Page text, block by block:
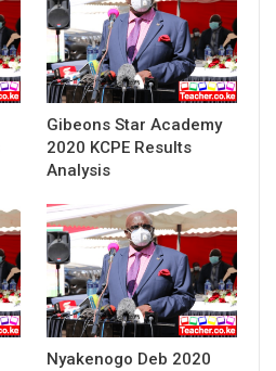
Gibeons Star Academy
2020 KCPE Results
Analysis
Nyakenogo Deb 2020